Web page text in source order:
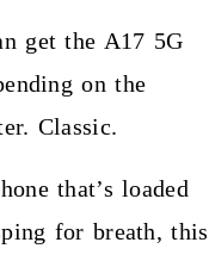
get the A17 5G
on the
Classic.
that’s loaded
for breath, this